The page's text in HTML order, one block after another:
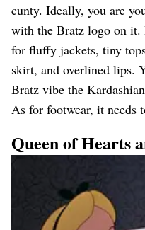
cunty. Ideally, you are
with the Bratz logo on it.
for fluffy jackets, tiny
skirt, and overlined lips.
Bratz vibe the
As for footwear, it needs
Queen of Hearts